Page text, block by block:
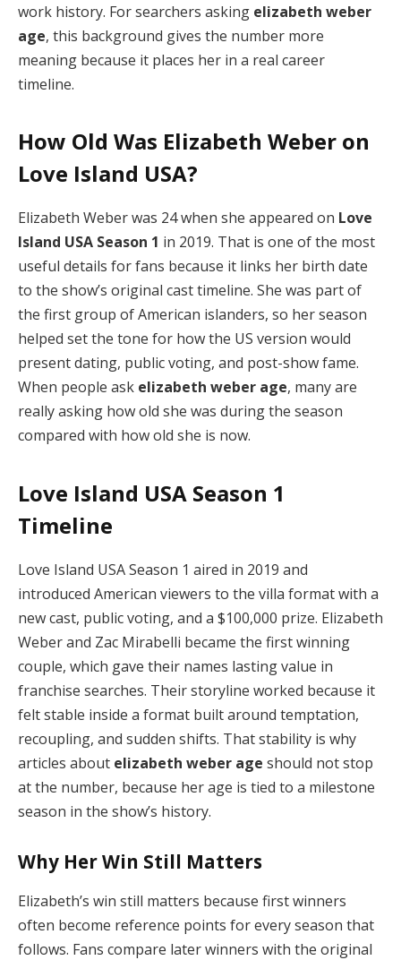
work history. For searchers asking elizabeth weber
age, this background gives the number more
meaning because it places her in a real career
timeline.
How Old Was Elizabeth Weber on
Love Island USA?
Elizabeth Weber was 24 when she appeared on Love
Island USA Season 1 in 2019. That is one of the most
useful details for fans because it links her birth date
to the show’s original cast timeline. She was part of
the first group of American islanders, so her season
helped set the tone for how the US version would
present dating, public voting, and post-show fame.
When people ask elizabeth weber age, many are
really asking how old she was during the season
compared with how old she is now.
Love Island USA Season 1
Timeline
Love Island USA Season 1 aired in 2019 and
introduced American viewers to the villa format with a
new cast, public voting, and a $100,000 prize. Elizabeth
Weber and Zac Mirabelli became the first winning
couple, which gave their names lasting value in
franchise searches. Their storyline worked because it
felt stable inside a format built around temptation,
recoupling, and sudden shifts. That stability is why
articles about elizabeth weber age should not stop
at the number, because her age is tied to a milestone
season in the show’s history.
Why Her Win Still Matters
Elizabeth’s win still matters because first winners
often become reference points for every season that
follows. Fans compare later winners with the original